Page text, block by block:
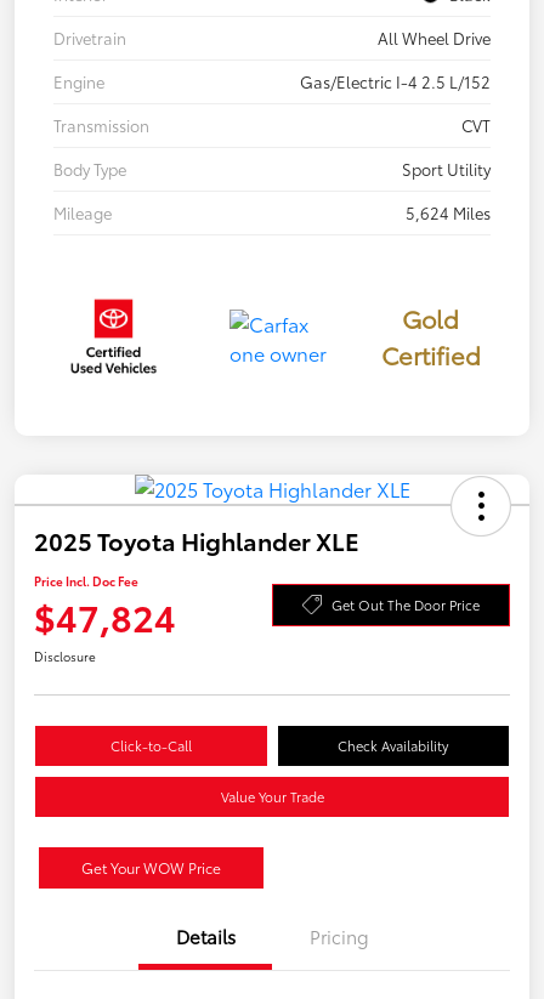
Drivetrain
All Wheel Drive
Engine
Gas/Electric I-4 2.5 L/152
Transmission
CVT
Body Type
Sport Utility
Mileage
5,624 Miles
Gold
Certified
2025 Toyota Highlander XLE
Price Incl. Doc Fee
$47,824 Get Out The Door Price
Disclosure
Click-to-Call Check Availability
Value Your Trade
Get Your WOW Price
Details Pricing